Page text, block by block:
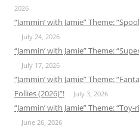
2026
“Jammin’ with Jamie” Theme:
July 24, 2026
“Jammin’ with Jamie” Theme:
July 17, 2026
“Jammin’ with Jamie” Theme:
Follies (2026)”!
July 3, 2026
“Jammin’ with Jamie” Theme:
June 26, 2026